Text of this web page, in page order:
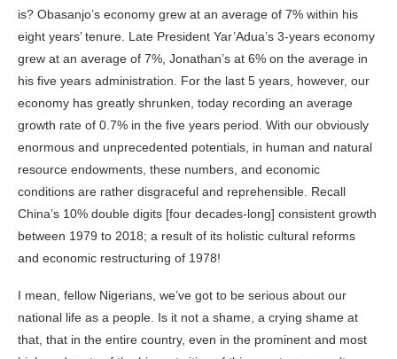
is? Obasanjo’s economy grew at an average of 7% within his
eight years’ tenure. Late President Yar’Adua’s 3-years economy
grew at an average of 7%, Jonathan’s at 6% on the average in
his five years administration. For the last 5 years, however, our
economy has greatly shrunken, today recording an average
growth rate of 0.7% in the five years period. With our obviously
enormous and unprecedented potentials, in human and natural
resource endowments, these numbers, and economic
conditions are rather disgraceful and reprehensible. Recall
China’s 10% double digits [four decades-long] consistent growth
between 1979 to 2018; a result of its holistic cultural reforms
and economic restructuring of 1978!
I mean, fellow Nigerians, we’ve got to be serious about our
national life as a people. Is it not a shame, a crying shame at
that, that in the entire country, even in the prominent and most